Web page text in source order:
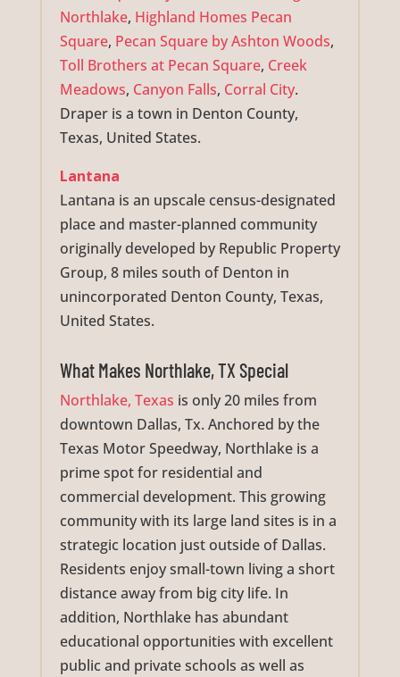
Northlake, Highland Homes Pecan
Square, Pecan Square by Ashton Woods,
Toll Brothers at Pecan Square, Creek
Meadows, Canyon Falls, Corral City.
Draper is a town in Denton County,
Texas, United States.
Lantana
Lantana is an upscale census-designated
place and master-planned community
originally developed by Republic Property
Group, 8 miles south of Denton in
unincorporated Denton County, Texas,
United States.
What Makes Northlake, TX Special
Northlake, Texas is only 20 miles from
downtown Dallas, Tx. Anchored by the
Texas Motor Speedway, Northlake is a
prime spot for residential and
commercial development. This growing
community with its large land sites is in a
strategic location just outside of Dallas.
Residents enjoy small-town living a short
distance away from big city life. In
addition, Northlake has abundant
educational opportunities with excellent
public and private schools as well as